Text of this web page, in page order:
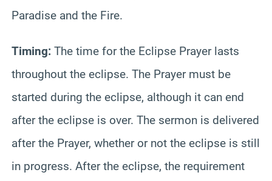
Paradise and the Fire.
Timing: The time for the Eclipse Prayer lasts
throughout the eclipse. The Prayer must be
started during the eclipse, although it can end
after the eclipse is over. The sermon is delivered
after the Prayer, whether or not the eclipse is still
in progress. After the eclipse, the requirement